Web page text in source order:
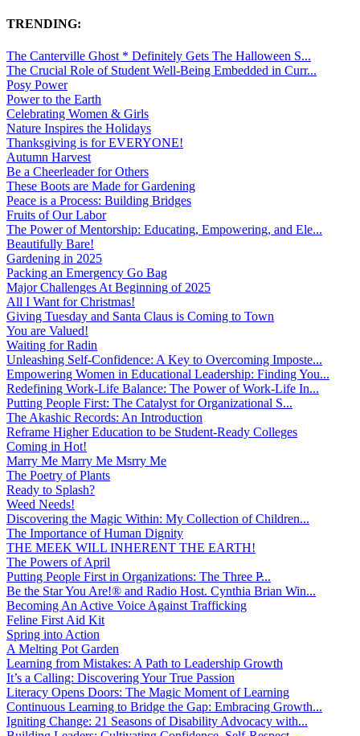
TRENDING:
The Canterville Ghost * Definitely Gets The Halloween S...
The Crucial Role of Student Well-Being Embedded in Curr...
Posy Power
Power to the Earth
Celebrating Women & Girls
Nature Inspires the Holidays
Thanksgiving is for EVERYONE!
Autumn Harvest
Be a Cheerleader for Others
These Boots are Made for Gardening
Peace is a Process: Building Bridges
Fruits of Our Labor
The Power of Mentorship: Educating, Empowering, and Ele...
Beautifully Bare!
Gardening in 2025
Packing an Emergency Go Bag
Major Challenges At Beginning of 2025
All I Want for Christmas!
Giving Tuesday and Santa Claus is Coming to Town
You are Valued!
Waiting for Radin
Unleashing Self-Confidence: A Key to Overcoming Imposte...
Empowering Women in Educational Leadership: Finding You...
Redefining Work-Life Balance: The Power of Work-Life In...
Putting People First: The Catalyst for Organizational S...
The Akashic Records: An Introduction
Reframe Higher Education to be Student-Ready Colleges
Coming in Hot!
Marry Me Marry Me Msrry Me
The Poetry of Plants
Ready to Splash?
Weed Needs!
Discovering the Magic Within: My Collection of Children...
The Importance of Human Dignity
THE MEEK WILL INHERENT THE EARTH!
The Powers of April
Putting People First in Organizations: The Three P̵...
Be the Star You Are!® and Radio Host. Cynthia Brian Win...
Becoming An Active Voice Against Trafficking
Feline First Aid Kit
Spring into Action
A Melting Pot Garden
Learning from Mistakes: A Path to Leadership Growth
It’s a Calling: Discovering Your True Passion
Literacy Opens Doors: The Magic Moment of Learning
Continuous Learning to Bridge the Gap: Embracing Growth...
Igniting Change: 21 Seasons of Disability Advocacy with...